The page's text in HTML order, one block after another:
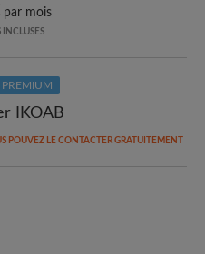
par mois
INCLUSES
IKOAB
POUVEZ LE CONTACTER GRATUITEMENT